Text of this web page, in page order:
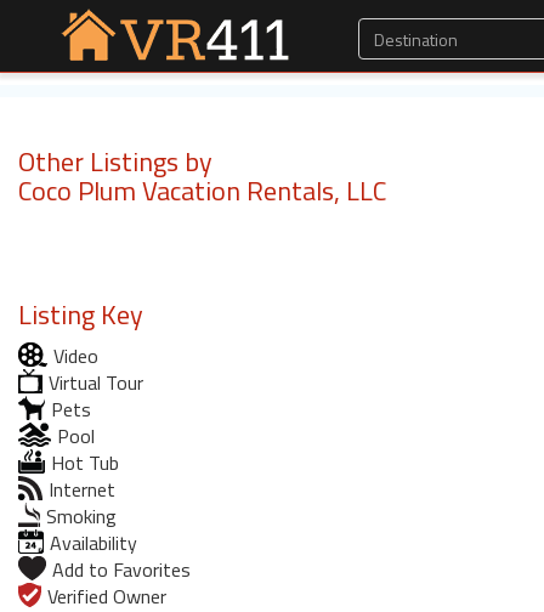
Other Listings by
Coco Plum Vacation Rentals, LLC
Listing Key
Video
Virtual Tour
Pets
Pool
Hot Tub
Internet
Smoking
Availability
Add to Favorites
Verified Owner